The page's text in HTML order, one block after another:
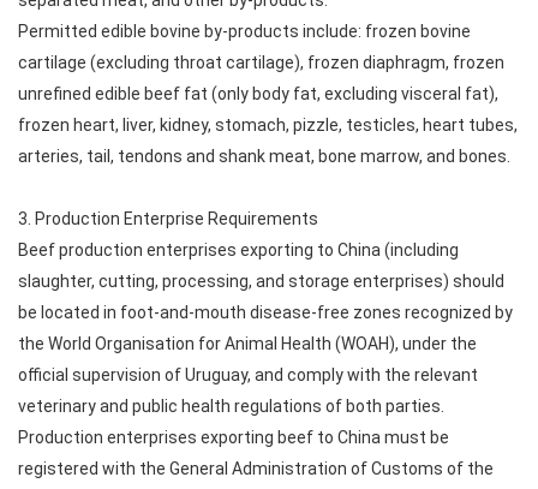
Permitted edible bovine by-products include: frozen bovine
cartilage (excluding throat cartilage), frozen diaphragm, frozen
unrefined edible beef fat (only body fat, excluding visceral fat),
frozen heart, liver, kidney, stomach, pizzle, testicles, heart tubes,
arteries, tail, tendons and shank meat, bone marrow, and bones.
3. Production Enterprise Requirements
Beef production enterprises exporting to China (including
slaughter, cutting, processing, and storage enterprises) should
be located in foot-and-mouth disease-free zones recognized by
the World Organisation for Animal Health (WOAH), under the
official supervision of Uruguay, and comply with the relevant
veterinary and public health regulations of both parties.
Production enterprises exporting beef to China must be
registered with the General Administration of Customs of the